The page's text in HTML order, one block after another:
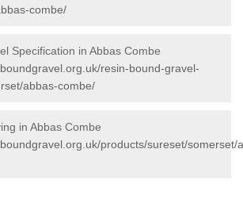
combe/
Specification in Abbas Combe
resin-bound-gravel-
abbas-combe/
in Abbas Combe
products/sureset/somerset/